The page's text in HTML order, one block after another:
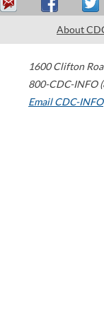
About
1600 Clifton
800-CDC-INFO
Email CDC-INFO